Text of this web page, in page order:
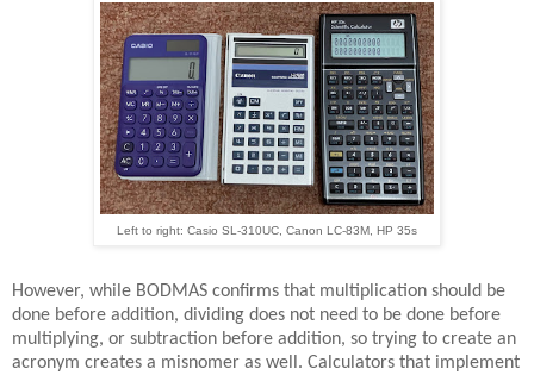
Left to right: Casio SL-310UC, Canon LC-83M, HP 35s
However, while BODMAS confirms that multiplication should be
done before addition, dividing does not need to be done before
multiplying, or subtraction before addition, so trying to create an
acronym creates a misnomer as well. Calculators that implement